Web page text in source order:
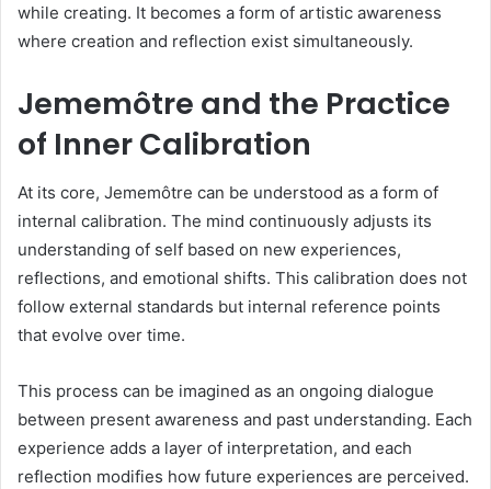
while creating. It becomes a form of artistic awareness
where creation and reflection exist simultaneously.
Jememôtre and the Practice
of Inner Calibration
At its core, Jememôtre can be understood as a form of
internal calibration. The mind continuously adjusts its
understanding of self based on new experiences,
reflections, and emotional shifts. This calibration does not
follow external standards but internal reference points
that evolve over time.
This process can be imagined as an ongoing dialogue
between present awareness and past understanding. Each
experience adds a layer of interpretation, and each
reflection modifies how future experiences are perceived.